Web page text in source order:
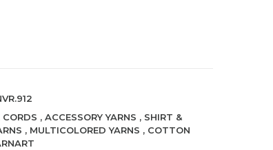
CORDS , ACCESSORY YARNS , SHIRT &
, MULTICOLORED YARNS , COTTON